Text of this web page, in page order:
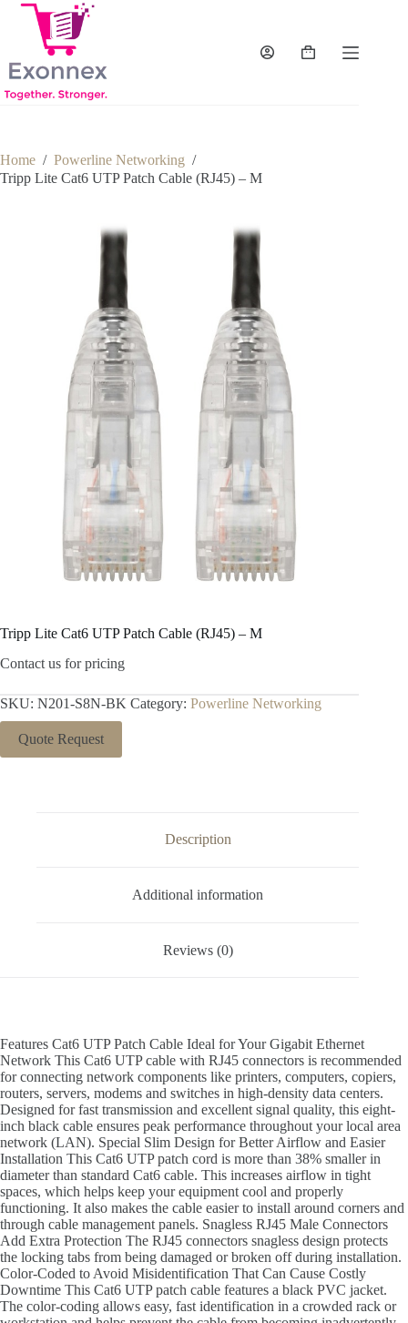
Skip
content
Shopping
Home / Powerline Networking /
Tripp Lite Cat6 UTP Patch Cable (RJ45) – M
Tripp Lite Cat6 UTP Patch Cable (RJ45) – M
Contact us for pricing
SKU: N201-S8N-BK Category: Powerline Networking
Quote Request
Description
Additional information
Reviews (0)
Features Cat6 UTP Patch Cable Ideal for Your Gigabit Ethernet
Network This Cat6 UTP cable with RJ45 connectors is recommended
for connecting network components like printers, computers, copiers,
routers, servers, modems and switches in high-density data centers.
Designed for fast transmission and excellent signal quality, this eight-
inch black cable ensures peak performance throughout your local area
network (LAN). Special Slim Design for Better Airflow and Easier
Installation This Cat6 UTP patch cord is more than 38% smaller in
diameter than standard Cat6 cable. This increases airflow in tight
spaces, which helps keep your equipment cool and properly
functioning. It also makes the cable easier to install around corners and
through cable management panels. Snagless RJ45 Male Connectors
Add Extra Protection The RJ45 connectors snagless design protects
the locking tabs from being damaged or broken off during installation.
Color-Coded to Avoid Misidentification That Can Cause Costly
Downtime This Cat6 UTP patch cable features a black PVC jacket.
The color-coding allows easy, fast identification in a crowded rack or